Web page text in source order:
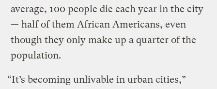
average, 100 people die each year in the city
— half of them African Americans, even
though they only make up a quarter of the
population.
“It’s becoming unlivable in urban cities,”